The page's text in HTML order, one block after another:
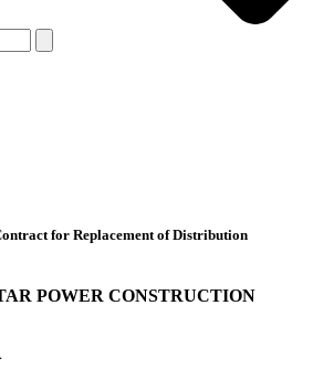
for Replacement of Distribution
POWER CONSTRUCTION